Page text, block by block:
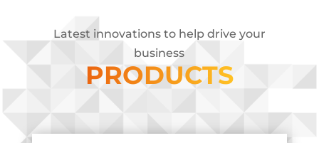
Latest innovations to help drive your
business
PRODUCTS